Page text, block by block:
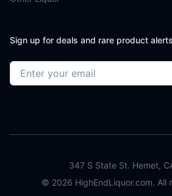
Sign up for deals and rare product alerts
Email address
347 S State St. Hemet,
© 2026 HighEndLiquor.com. All